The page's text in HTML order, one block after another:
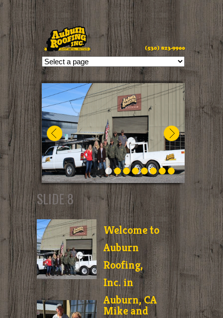
//
SLIDE 8
Welcome to
Auburn
Roofing,
Inc. in
Auburn, CA
Mike and